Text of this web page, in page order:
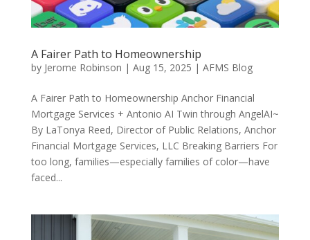
A Fairer Path to Homeownership
by Jerome Robinson | Aug 15, 2025 | AFMS Blog
A Fairer Path to Homeownership Anchor Financial
Mortgage Services + Antonio AI Twin through AngelAI~
By LaTonya Reed, Director of Public Relations, Anchor
Financial Mortgage Services, LLC Breaking Barriers For
too long, families—especially families of color—have
faced...